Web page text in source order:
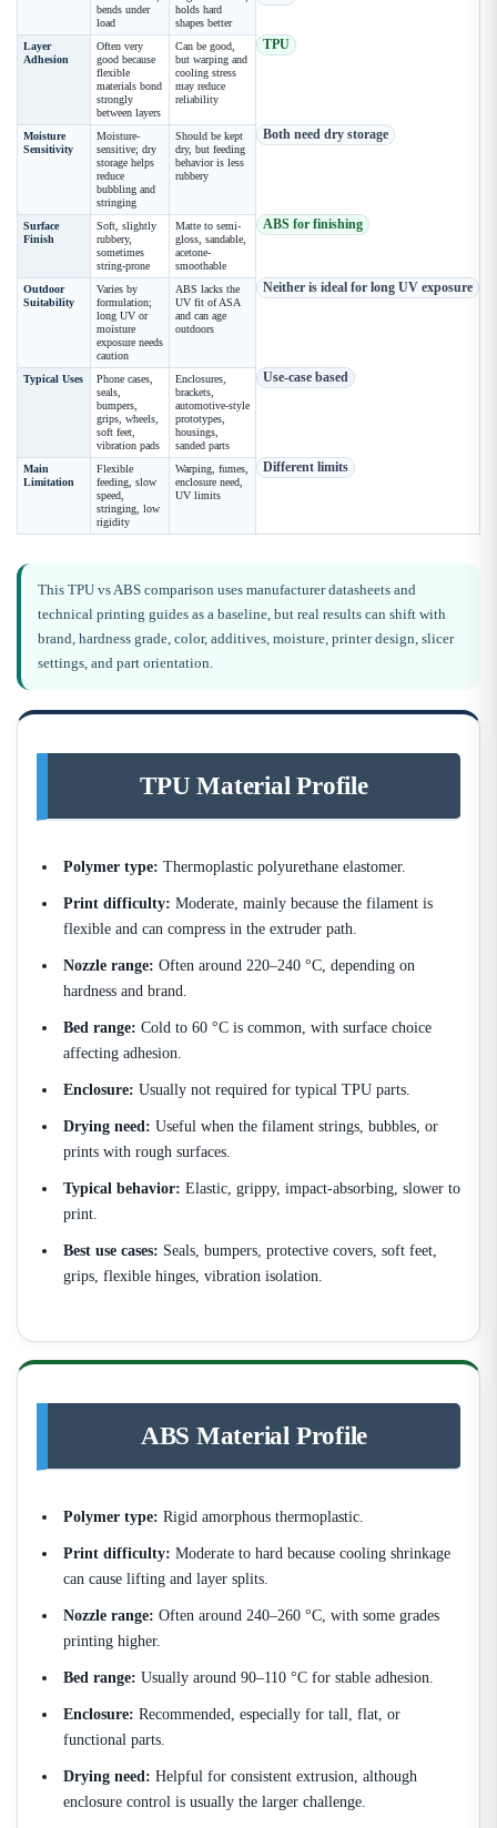
bends under
load
holds hard
shapes better
Layer
Adhesion
Often very
good because
flexible
materials bond
strongly
between layers
Can be good,
but warping and
cooling stress
may reduce
reliability
TPU
Moisture
Sensitivity
Moisture-
sensitive; dry
storage helps
reduce
bubbling and
stringing
Should be kept
dry, but feeding
behavior is less
rubbery
Both need dry storage
Surface
Finish
Soft, slightly
rubbery,
sometimes
string-prone
Matte to semi-
gloss, sandable,
acetone-
smoothable
ABS for finishing
Outdoor
Suitability
Varies by
formulation;
long UV or
moisture
exposure needs
caution
ABS lacks the
UV fit of ASA
and can age
outdoors
Neither is ideal for long UV exposure
Typical Uses
Phone cases,
seals,
bumpers,
grips, wheels,
soft feet,
vibration pads
Enclosures,
brackets,
automotive-style
prototypes,
housings,
sanded parts
Use-case based
Main
Limitation
Flexible
feeding, slow
speed,
stringing, low
rigidity
Warping, fumes,
enclosure need,
UV limits
Different limits
This TPU vs ABS comparison uses manufacturer datasheets and
technical printing guides as a baseline, but real results can shift with
brand, hardness grade, color, additives, moisture, printer design, slicer
settings, and part orientation.
TPU Material Profile
Polymer type: Thermoplastic polyurethane elastomer.
Print difficulty: Moderate, mainly because the filament is
flexible and can compress in the extruder path.
Nozzle range: Often around 220–240 °C, depending on
hardness and brand.
Bed range: Cold to 60 °C is common, with surface choice
affecting adhesion.
Enclosure: Usually not required for typical TPU parts.
Drying need: Useful when the filament strings, bubbles, or
prints with rough surfaces.
Typical behavior: Elastic, grippy, impact-absorbing, slower to
print.
Best use cases: Seals, bumpers, protective covers, soft feet,
grips, flexible hinges, vibration isolation.
ABS Material Profile
Polymer type: Rigid amorphous thermoplastic.
Print difficulty: Moderate to hard because cooling shrinkage
can cause lifting and layer splits.
Nozzle range: Often around 240–260 °C, with some grades
printing higher.
Bed range: Usually around 90–110 °C for stable adhesion.
Enclosure: Recommended, especially for tall, flat, or
functional parts.
Drying need: Helpful for consistent extrusion, although
enclosure control is usually the larger challenge.